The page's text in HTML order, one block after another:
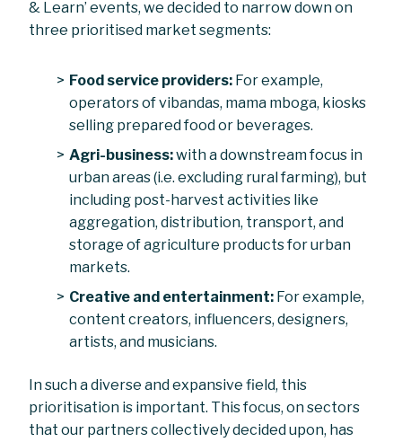
& Learn’ events, we decided to narrow down on
three prioritised market segments:
Food service providers: For example,
operators of vibandas, mama mboga, kiosks
selling prepared food or beverages.
Agri-business:with a downstream focus in
urban areas (i.e. excluding rural farming), but
including post-harvest activities like
aggregation, distribution, transport, and
storage of agriculture products for urban
markets.
Creative and entertainment: For example,
content creators, influencers, designers,
artists, and musicians.
In such a diverse and expansive field, this
prioritisation is important. This focus, on sectors
that our partners collectively decided upon, has